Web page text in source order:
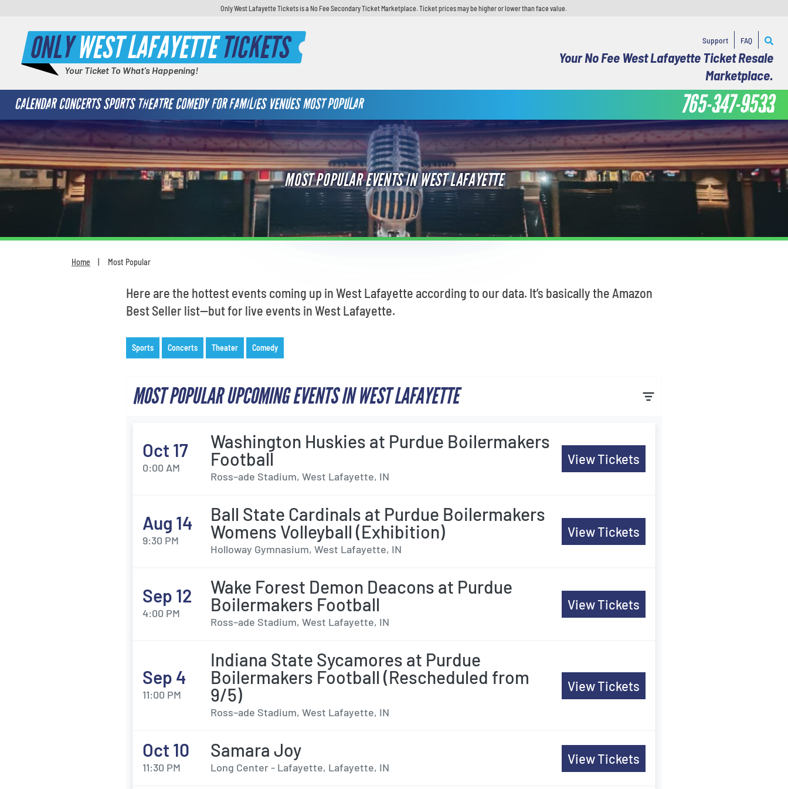
Only West Lafayette Tickets is a No Fee Secondary Ticket Marketplace. Ticket prices may be higher or lower than face value.
ONLYWEST LAFAYETTETICKETS
Your Ticket To What's Happening!
Support FAQ
Your No Fee West Lafayette Ticket Resale
Marketplace.
CALENDAR CONCERTS SPORTS THEATRE COMEDY FOR FAMILIES VENUES MOST POPULAR 765-347-9533
MOST POPULAR EVENTS IN WEST LAFAYETTE
Home Most Popular
Here are the hottest events coming up in West Lafayette according to our data. It’s basically the Amazon
Best Seller list—but for live events in West Lafayette.
Sports Concerts Theater Comedy
MOST POPULAR UPCOMING EVENTS IN WEST LAFAYETTE
Oct 17
0:00 AM
Washington Huskies at Purdue Boilermakers
Football
Ross–ade Stadium, West Lafayette, IN
View Tickets
Aug 14
9:30 PM
Ball State Cardinals at Purdue Boilermakers
Womens Volleyball (Exhibition)
Holloway Gymnasium, West Lafayette, IN
View Tickets
Sep 12
4:00 PM
Wake Forest Demon Deacons at Purdue
Boilermakers Football
Ross–ade Stadium, West Lafayette, IN
View Tickets
Sep 4
11:00 PM
Indiana State Sycamores at Purdue
Boilermakers Football (Rescheduled from
9/5)
Ross–ade Stadium, West Lafayette, IN
View Tickets
Oct 10
11:30 PM
Samara Joy
Long Center - Lafayette, Lafayette, IN
View Tickets